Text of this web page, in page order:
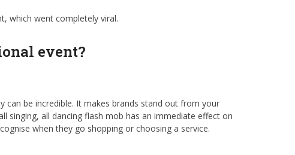
which went completely viral.
event?
be incredible. It makes brands stand out from your
singing, all dancing flash mob has an immediate effect on
when they go shopping or choosing a service.